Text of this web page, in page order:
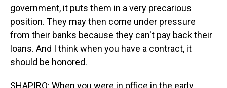
government, it puts them in a very precarious
position. They may then come under pressure
from their banks because they can't pay back their
loans. And I think when you have a contract, it
should be honored.
SHAPIRO: When you were in office in the early